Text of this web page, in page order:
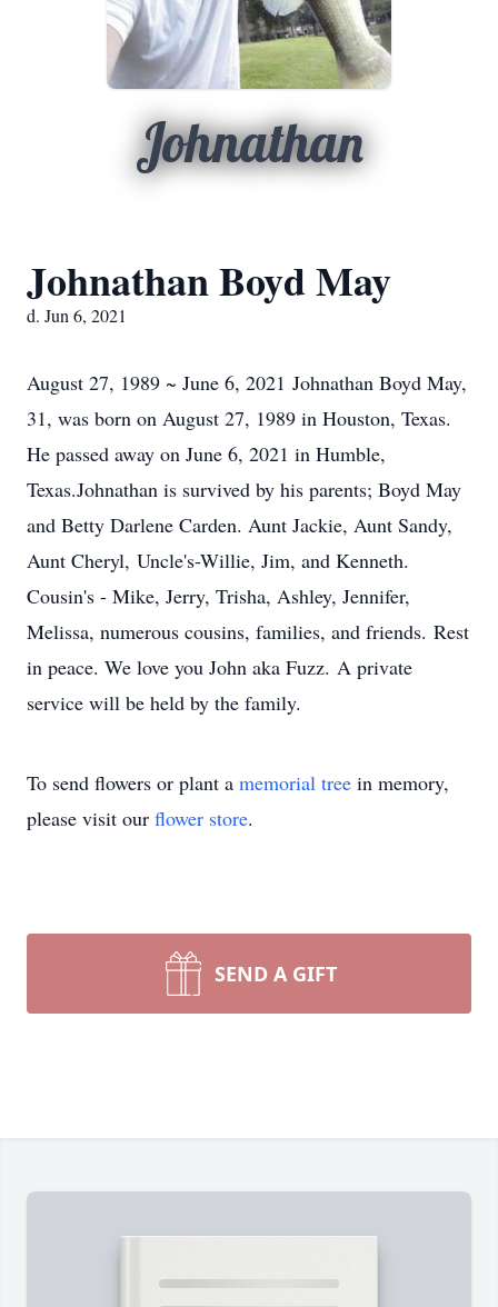
Johnathan
Johnathan Boyd May
d. Jun 6, 2021
August 27, 1989 ~ June 6, 2021 Johnathan Boyd May,
31, was born on August 27, 1989 in Houston, Texas.
He passed away on June 6, 2021 in Humble,
Texas.Johnathan is survived by his parents; Boyd May
and Betty Darlene Carden. Aunt Jackie, Aunt Sandy,
Aunt Cheryl, Uncle's-Willie, Jim, and Kenneth.
Cousin's - Mike, Jerry, Trisha, Ashley, Jennifer,
Melissa, numerous cousins, families, and friends. Rest
in peace. We love you John aka Fuzz. A private
service will be held by the family.
To send flowers or plant a memorial tree in memory,
please visit our flower store.
SEND A GIFT